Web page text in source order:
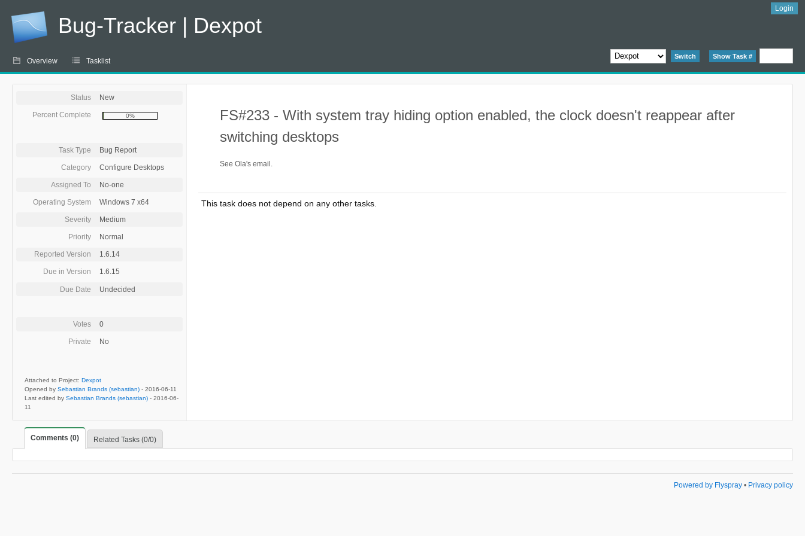
Bug-Tracker | Dexpot
Login
Overview Tasklist
Switch Show Task #
Status New
Percent Complete 0%
Task Type Bug Report
Category Configure Desktops
Assigned To No-one
Operating System Windows 7 x64
Severity Medium
Priority Normal
Reported Version 1.6.14
Due in Version 1.6.15
Due Date Undecided
Votes 0
Private No
Attached to Project: Dexpot
Opened by Sebastian Brands (sebastian) - 2016-06-11
Last edited by Sebastian Brands (sebastian) - 2016-06-
11
FS#233 - With system tray hiding option enabled, the clock doesn't reappear after
switching desktops
See Ola's email.
This task does not depend on any other tasks.
Comments (0) Related Tasks (0/0)
Powered by Flyspray • Privacy policy